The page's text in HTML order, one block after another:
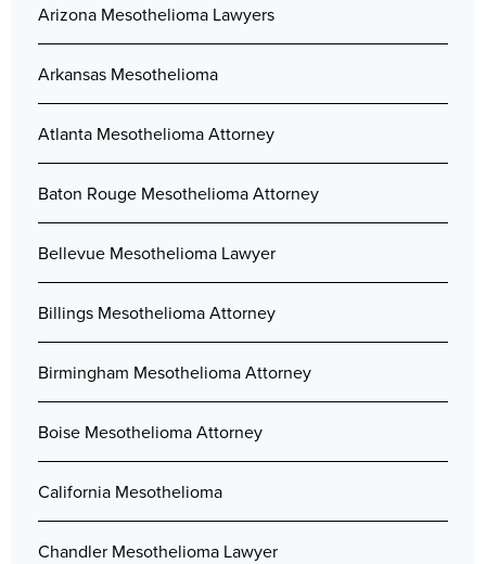
Arizona Mesothelioma Lawyers
Arkansas Mesothelioma
Atlanta Mesothelioma Attorney
Baton Rouge Mesothelioma Attorney
Bellevue Mesothelioma Lawyer
Billings Mesothelioma Attorney
Birmingham Mesothelioma Attorney
Boise Mesothelioma Attorney
California Mesothelioma
Chandler Mesothelioma Lawyer